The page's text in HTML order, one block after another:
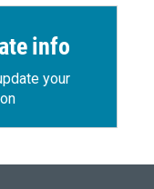
info
your